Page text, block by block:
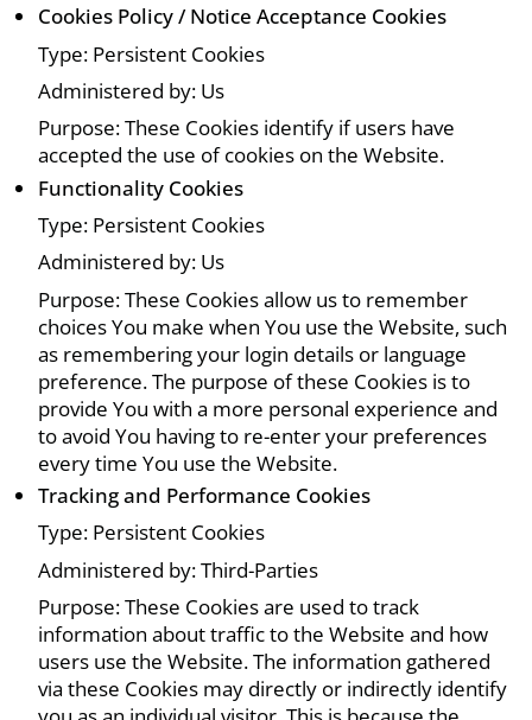
Cookies Policy / Notice Acceptance Cookies
Type: Persistent Cookies
Administered by: Us
Purpose: These Cookies identify if users have
accepted the use of cookies on the Website.
Functionality Cookies
Type: Persistent Cookies
Administered by: Us
Purpose: These Cookies allow us to remember
choices You make when You use the Website, such
as remembering your login details or language
preference. The purpose of these Cookies is to
provide You with a more personal experience and
to avoid You having to re-enter your preferences
every time You use the Website.
Tracking and Performance Cookies
Type: Persistent Cookies
Administered by: Third-Parties
Purpose: These Cookies are used to track
information about traffic to the Website and how
users use the Website. The information gathered
via these Cookies may directly or indirectly identify